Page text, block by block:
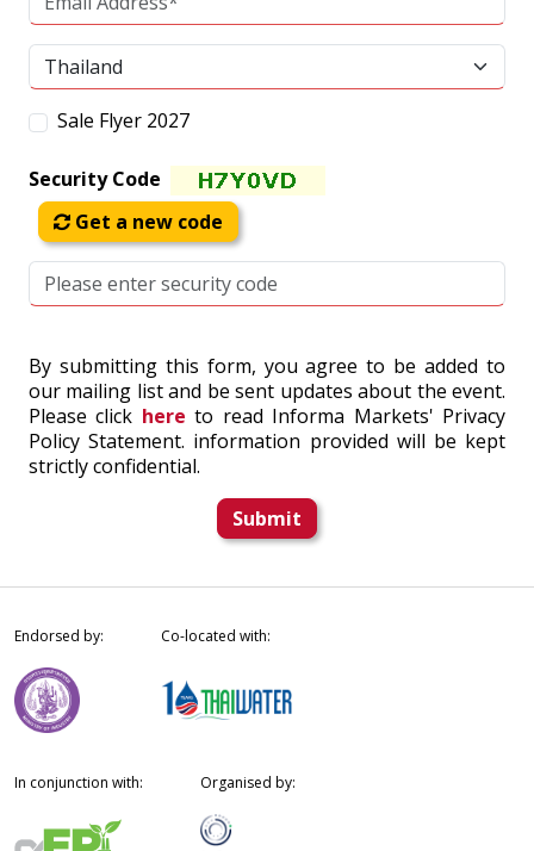
Sale Flyer 2027
Security Code
Get a new code
By submitting this form, you agree to be added to
our mailing list and be sent updates about the event.
Please click here to read Informa Markets' Privacy
Policy Statement. information provided will be kept
strictly confidential.
Submit
Endorsed by: Co-located with:
In conjunction with: Organised by: